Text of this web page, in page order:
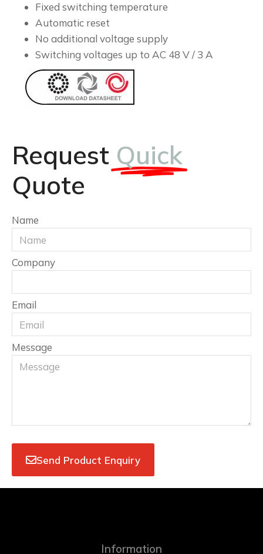
Fixed switching temperature
Automatic reset
No additional voltage supply
Switching voltages up to AC 48 V / 3 A
Request Quick
Quote
Name
Company
Email
Message
Send Product Enquiry
Information